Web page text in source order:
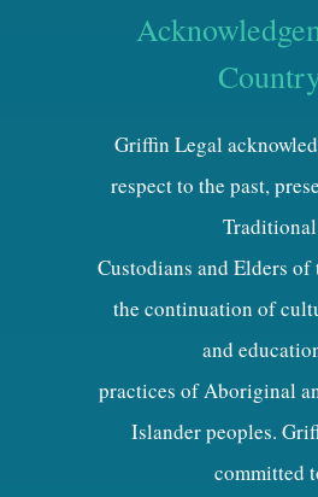
Griffin Legal
respect to the past,
Traditional
Custodians and Elders
the continuation of
and
practices of Aboriginal
Islander peoples.
committed